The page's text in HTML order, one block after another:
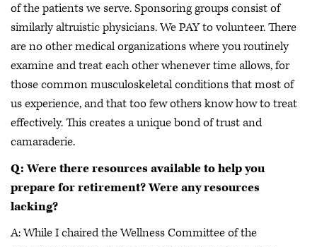
of the patients we serve. Sponsoring groups consist of
similarly altruistic physicians. We PAY to volunteer. There
are no other medical organizations where you routinely
examine and treat each other whenever time allows, for
those common musculoskeletal conditions that most of
us experience, and that too few others know how to treat
effectively. This creates a unique bond of trust and
camaraderie.
Q: Were there resources available to help you
prepare for retirement? Were any resources
lacking?
A: While I chaired the Wellness Committee of the